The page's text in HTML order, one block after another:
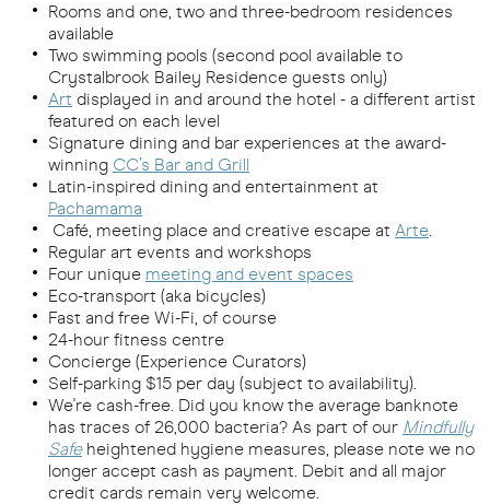
Rooms and one, two and three-bedroom residences
available
Two swimming pools (second pool available to
Crystalbrook Bailey Residence guests only)
Art displayed in and around the hotel - a different artist
featured on each level
Signature dining and bar experiences at the award-
winning CC’s Bar and Grill
Latin-inspired dining and entertainment at
Pachamama
Café, meeting place and creative escape at Arte.
Regular art events and workshops
Four unique meeting and event spaces
Eco-transport (aka bicycles)
Fast and free Wi-Fi, of course
24-hour fitness centre
Concierge (Experience Curators)
Self-parking $15 per day (subject to availability).
We're cash-free. Did you know the average banknote
has traces of 26,000 bacteria? As part of our Mindfully
Safeheightened hygiene measures, please note we no
longer accept cash as payment. Debit and all major
credit cards remain very welcome.